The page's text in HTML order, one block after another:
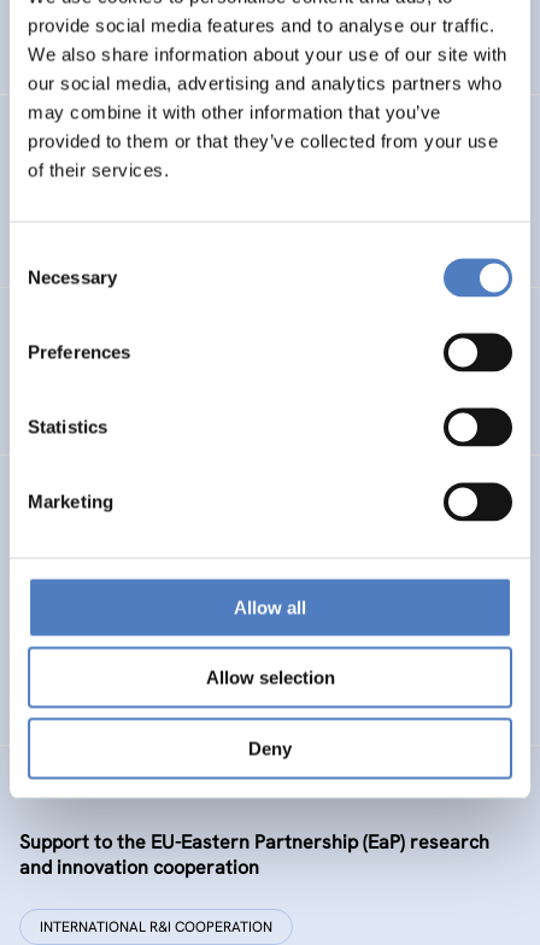
provide social media features and to analyse our traffic.
We also share information about your use of our site with
our social media, advertising and analytics partners who
may combine it with other information that you’ve
provided to them or that they’ve collected from your use
of their services.
Selection
Necessary
Preferences
Statistics
Marketing
Allow all
Allow selection
Deny
CLIMATE ADAPTATION & MITIGATION
SCIENCE, TECHNOLOGY, AND INNOVATION POLICY
…
BIO-SUSHY
URBENPRO
models – examining and co-visioning a social
Support to the EU-Eastern Partnership (EaP) research
and innovation cooperation
INTERNATIONAL R&I COOPERATION